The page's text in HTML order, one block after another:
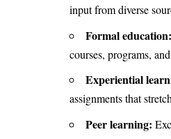
input from diverse
Formal education:
courses, programs,
Experiential
assignments that
Peer learning: